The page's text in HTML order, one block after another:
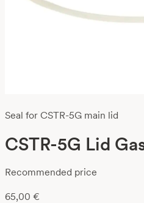
Seal for CSTR-5G main lid
CSTR-5G Lid
Recommended price
65,00 €